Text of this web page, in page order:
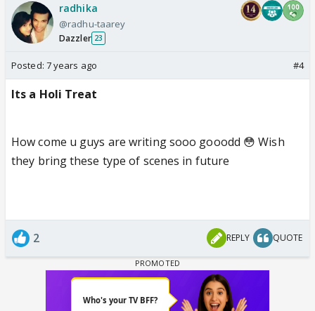
radhika
@radhu-taarey
Dazzler 23
Posted: 7 years ago #4
Its a Holi Treat
How come u guys are writing sooo gooodd 😳 Wish
they bring these type of scenes in future
2 REPLY QUOTE